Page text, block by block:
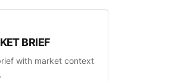
BRIEF
with market context